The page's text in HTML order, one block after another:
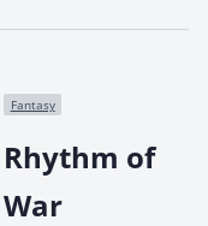
Fantasy
Rhythm of
War